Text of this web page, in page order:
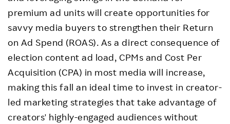
premium ad units will create opportunities for
savvy media buyers to strengthen their Return
on Ad Spend (ROAS). As a direct consequence of
election content ad load, CPMs and Cost Per
Acquisition (CPA) in most media will increase,
making this fall an ideal time to invest in creator-
led marketing strategies that take advantage of
creators' highly-engaged audiences without